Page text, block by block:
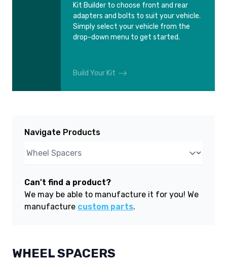
Kit Builder to choose front and rear
adapters and bolts to suit your vehicle.
Simply select your vehicle from the
drop-down menu to get started.
Build Your Kit
Navigate Products
Can't find a product?
We may be able to manufacture it for you! We
manufacture custom parts.
WHEEL SPACERS